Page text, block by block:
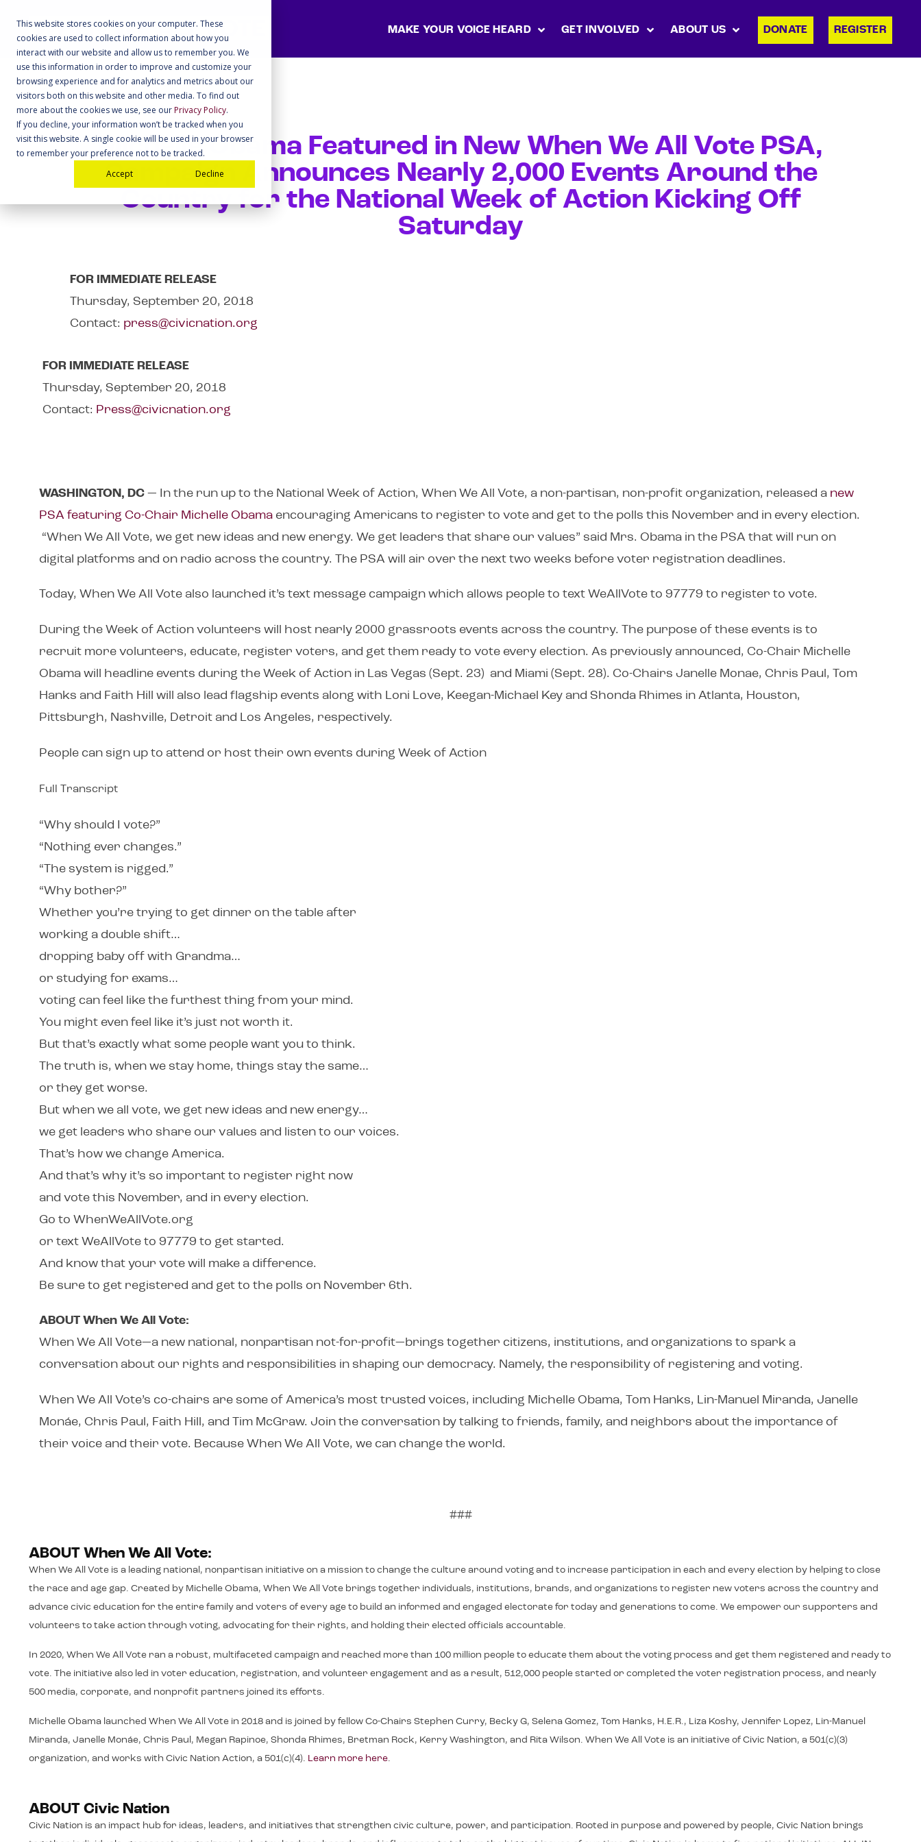
This website stores cookies on your computer. These
cookies are used to collect information about how you
interact with our website and allow us to remember you. We
use this information in order to improve and customize your
browsing experience and for analytics and metrics about our
visitors both on this website and other media. To find out
more about the cookies we use, see ourPrivacy Policy.
If you decline, your information won’t be tracked when you
visit this website. A single cookie will be used in your browser
to remember your preference not to be tracked.
Accept
Decline
MAKE YOUR VOICE HEARD GET INVOLVED ABOUT US DONATE REGISTER
Michelle Obama Featured in New When We All Vote PSA,
Campaign Announces Nearly 2,000 Events Around the
Country for the National Week of Action Kicking Off
Saturday
FOR IMMEDIATE RELEASE
Thursday, September 20, 2018
Contact: press@civicnation.org
FOR IMMEDIATE RELEASE
Thursday, September 20, 2018
Contact: Press@civicnation.org
WASHINGTON, DC — In the run up to the National Week of Action, When We All Vote, a non-partisan, non-profit organization, released a new
PSA featuring Co-Chair Michelle Obama encouraging Americans to register to vote and get to the polls this November and in every election.
“When We All Vote, we get new ideas and new energy. We get leaders that share our values” said Mrs. Obama in the PSA that will run on
digital platforms and on radio across the country. The PSA will air over the next two weeks before voter registration deadlines.
Today, When We All Vote also launched it’s text message campaign which allows people to text WeAllVote to 97779 to register to vote.
During the Week of Action volunteers will host nearly 2000 grassroots events across the country. The purpose of these events is to
recruit more volunteers, educate, register voters, and get them ready to vote every election. As previously announced, Co-Chair Michelle
Obama will headline events during the Week of Action in Las Vegas (Sept. 23) and Miami (Sept. 28). Co-Chairs Janelle Monae, Chris Paul, Tom
Hanks and Faith Hill will also lead flagship events along with Loni Love, Keegan-Michael Key and Shonda Rhimes in Atlanta, Houston,
Pittsburgh, Nashville, Detroit and Los Angeles, respectively.
People can sign up to attend or host their own events during Week of Action
Full Transcript
“Why should I vote?”
“Nothing ever changes.”
“The system is rigged.”
“Why bother?”
Whether you’re trying to get dinner on the table after
working a double shift…
dropping baby off with Grandma…
or studying for exams…
voting can feel like the furthest thing from your mind.
You might even feel like it’s just not worth it.
But that’s exactly what some people want you to think.
The truth is, when we stay home, things stay the same…
or they get worse.
But when we all vote, we get new ideas and new energy…
we get leaders who share our values and listen to our voices.
That’s how we change America.
And that’s why it’s so important to register right now
and vote this November, and in every election.
Go to WhenWeAllVote.org
or text WeAllVote to 97779 to get started.
And know that your vote will make a difference.
Be sure to get registered and get to the polls on November 6th.
ABOUT When We All Vote:
When We All Vote—a new national, nonpartisan not-for-profit—brings together citizens, institutions, and organizations to spark a
conversation about our rights and responsibilities in shaping our democracy. Namely, the responsibility of registering and voting.
When We All Vote’s co-chairs are some of America’s most trusted voices, including Michelle Obama, Tom Hanks, Lin-Manuel Miranda, Janelle
Monáe, Chris Paul, Faith Hill, and Tim McGraw. Join the conversation by talking to friends, family, and neighbors about the importance of
their voice and their vote. Because When We All Vote, we can change the world.
###
ABOUT When We All Vote:
When We All Vote is a leading national, nonpartisan initiative on a mission to change the culture around voting and to increase participation in each and every election by helping to close
the race and age gap. Created by Michelle Obama, When We All Vote brings together individuals, institutions, brands, and organizations to register new voters across the country and
advance civic education for the entire family and voters of every age to build an informed and engaged electorate for today and generations to come. We empower our supporters and
volunteers to take action through voting, advocating for their rights, and holding their elected officials accountable.
In 2020, When We All Vote ran a robust, multifaceted campaign and reached more than 100 million people to educate them about the voting process and get them registered and ready to
vote. The initiative also led in voter education, registration, and volunteer engagement and as a result, 512,000 people started or completed the voter registration process, and nearly
500 media, corporate, and nonprofit partners joined its efforts.
Michelle Obama launched When We All Vote in 2018 and is joined by fellow Co-Chairs Stephen Curry, Becky G, Selena Gomez, Tom Hanks, H.E.R., Liza Koshy, Jennifer Lopez, Lin-Manuel
Miranda, Janelle Monáe, Chris Paul, Megan Rapinoe, Shonda Rhimes, Bretman Rock, Kerry Washington, and Rita Wilson. When We All Vote is an initiative of Civic Nation, a 501(c)(3)
organization, and works with Civic Nation Action, a 501(c)(4). Learn more here
ABOUT Civic Nation
Civic Nation is an impact hub for ideas, leaders, and initiatives that strengthen civic culture, power, and participation. Rooted in purpose and powered by people, Civic Nation brings